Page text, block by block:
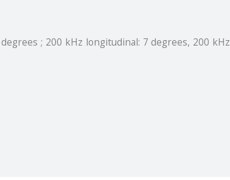
; 200 kHz longitudinal: 7 degrees, 200 kHz